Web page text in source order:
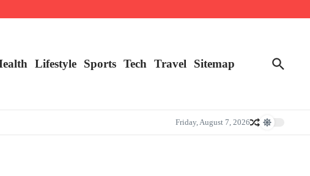
Lifestyle Sports Tech Travel Sitemap
Friday, August 7, 2026